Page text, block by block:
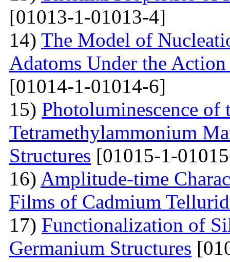
[01013-1-01013-4]
14) The Model of
Adatoms Under the
[01014-1-01014-6]
15) Photoluminescence
Tetramethylammonium
Structures [01015-1-
16) Amplitude-time
Films of Cadmium
17) Functionalization of
Germanium Structures